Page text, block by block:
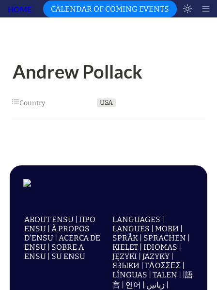
HOME CALENDAR OF COMING EVENTS
Andrew Pollack
Country USA
ABOUT ENSU | ПРО
ENSU | À PROPOS
D'ENSU | ACERCA DE
ENSU | SOBRE A
ENSU | SU ENSU
LANGUAGES |
LANGUES | МОВИ |
SPRÅK | SPRACHEN |
KIELET | IDIOMAS |
JĘZYKI | JAZYKY |
ЯЗЫКИ | ΓΛΩΣΣΕΣ |
LÍNGUAS | TALEN | |語
言 | 언어 | زبانیں |